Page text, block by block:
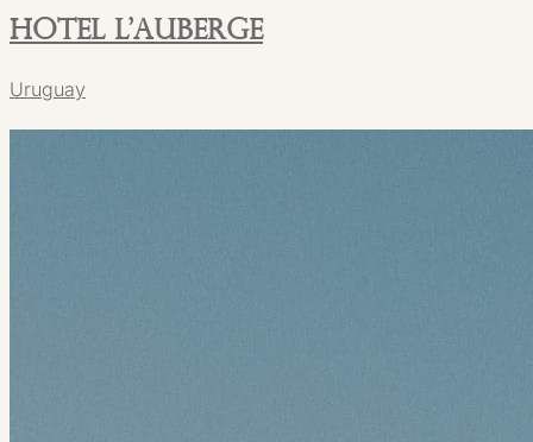
Hotel L'Auberge
Uruguay